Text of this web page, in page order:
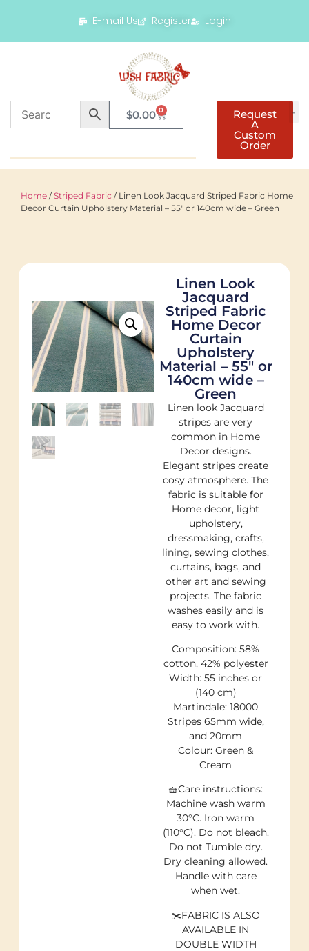
E-mail Us Register Login
$0.00 0 Request
A
Custom
Order
Home /Striped Fabric / Linen Look Jacquard Striped Fabric Home
Decor Curtain Upholstery Material – 55″ or 140cm wide – Green
Linen Look
Jacquard
Striped Fabric
Home Decor
Curtain
Upholstery
Material – 55″ or
140cm wide –
Green
Linen look Jacquard
stripes are very
common in Home
Decor designs.
Elegant stripes create
cosy atmosphere. The
fabric is suitable for
Home decor, light
upholstery,
dressmaking, crafts,
lining, sewing clothes,
curtains, bags, and
other art and sewing
projects. The fabric
washes easily and is
easy to work with.
Composition: 58%
cotton, 42% polyester
Width: 55 inches or
(140 cm)
Martindale: 18000
Stripes 65mm wide,
and 20mm
Colour: Green &
Cream
🧺Care instructions:
Machine wash warm
30°C. Iron warm
(110°C). Do not bleach.
Do not Tumble dry.
Dry cleaning allowed.
Handle with care
when wet.
✂️FABRIC IS ALSO
AVAILABLE IN
DOUBLE WIDTH